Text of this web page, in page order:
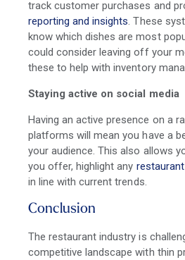
track customer purchases and
reporting and insights. These
know which dishes are most
could consider leaving off your
these to help with inventory
Staying active on social media
Having an active presence on a
platforms will mean you have a
your audience. This also allows
you offer, highlight any
in line with current trends.
Conclusion
The restaurant industry is
competitive landscape with thin